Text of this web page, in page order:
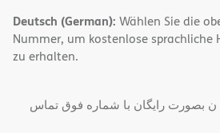
Deutsch (German): Wählen Sie die
Nummer, um kostenlose sprachliche
zu erhalten.
ن بصورت رایگان با شماره فوق تماس